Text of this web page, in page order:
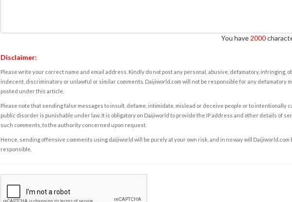
You have 2000
Disclaimer:
Please write your correct name and email address. Kindly do not post any personal, abusive, defamatory, infringing,
indecent, discriminatory or unlawful or similar comments. Daijiworld.com will not be responsible for any defamatory
posted under this article.
Please note that sending false messages to insult, defame, intimidate, mislead or deceive people or to intentionally
public disorder is punishable under law. It is obligatory on Daijiworld to provide the IP address and other details of
such comments, to the authority concerned upon request.
Hence, sending offensive comments using daijiworld will be purely at your own risk, and in no way will Daijiworld.com
responsible.